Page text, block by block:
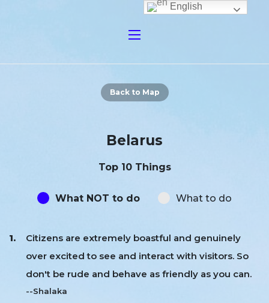
Back to Map
Belarus
Top 10 Things
What NOT to do What to do
Citizens are extremely boastful and genuinely
over excited to see and interact with visitors. So
don't be rude and behave as friendly as you can.
--Shalaka
English